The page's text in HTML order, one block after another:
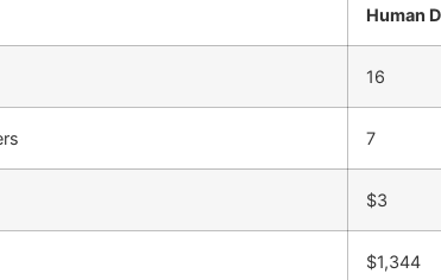
Human
16
7
$3
$1,344